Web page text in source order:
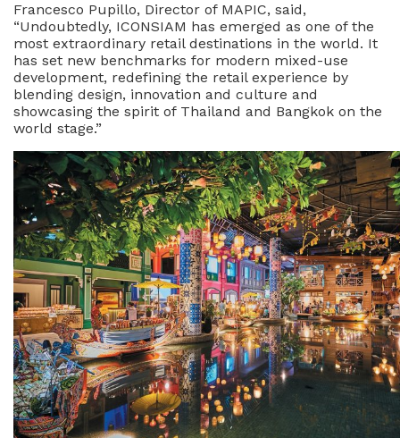
Francesco Pupillo, Director of MAPIC, said,
“Undoubtedly, ICONSIAM has emerged as one of the
most extraordinary retail destinations in the world. It
has set new benchmarks for modern mixed-use
development, redefining the retail experience by
blending design, innovation and culture and
showcasing the spirit of Thailand and Bangkok on the
world stage.”